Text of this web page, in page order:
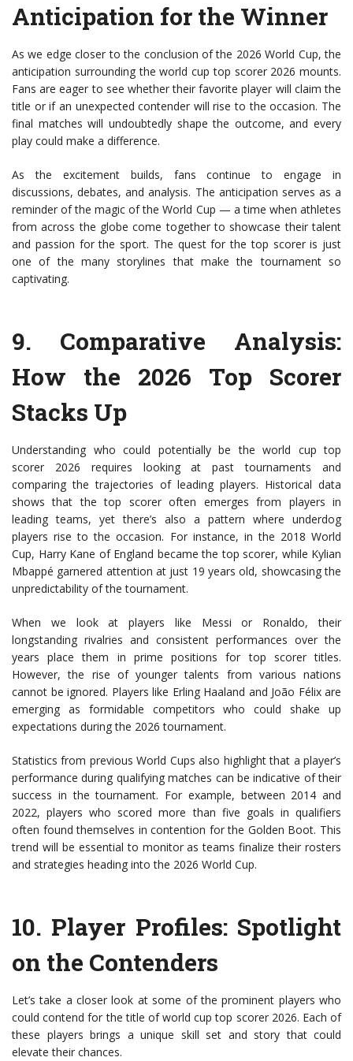
Anticipation for the Winner
As we edge closer to the conclusion of the 2026 World Cup, the
anticipation surrounding the world cup top scorer 2026 mounts.
Fans are eager to see whether their favorite player will claim the
title or if an unexpected contender will rise to the occasion. The
final matches will undoubtedly shape the outcome, and every
play could make a difference.
As the excitement builds, fans continue to engage in
discussions, debates, and analysis. The anticipation serves as a
reminder of the magic of the World Cup — a time when athletes
from across the globe come together to showcase their talent
and passion for the sport. The quest for the top scorer is just
one of the many storylines that make the tournament so
captivating.
9. Comparative Analysis:
How the 2026 Top Scorer
Stacks Up
Understanding who could potentially be the world cup top
scorer 2026 requires looking at past tournaments and
comparing the trajectories of leading players. Historical data
shows that the top scorer often emerges from players in
leading teams, yet there’s also a pattern where underdog
players rise to the occasion. For instance, in the 2018 World
Cup, Harry Kane of England became the top scorer, while Kylian
Mbappé garnered attention at just 19 years old, showcasing the
unpredictability of the tournament.
When we look at players like Messi or Ronaldo, their
longstanding rivalries and consistent performances over the
years place them in prime positions for top scorer titles.
However, the rise of younger talents from various nations
cannot be ignored. Players like Erling Haaland and João Félix are
emerging as formidable competitors who could shake up
expectations during the 2026 tournament.
Statistics from previous World Cups also highlight that a player’s
performance during qualifying matches can be indicative of their
success in the tournament. For example, between 2014 and
2022, players who scored more than five goals in qualifiers
often found themselves in contention for the Golden Boot. This
trend will be essential to monitor as teams finalize their rosters
and strategies heading into the 2026 World Cup.
10. Player Profiles: Spotlight
on the Contenders
Let’s take a closer look at some of the prominent players who
could contend for the title of world cup top scorer 2026. Each of
these players brings a unique skill set and story that could
elevate their chances.